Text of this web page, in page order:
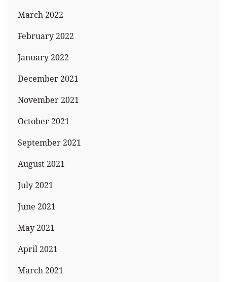
March 2022
February 2022
January 2022
December 2021
November 2021
October 2021
September 2021
August 2021
July 2021
June 2021
May 2021
April 2021
March 2021